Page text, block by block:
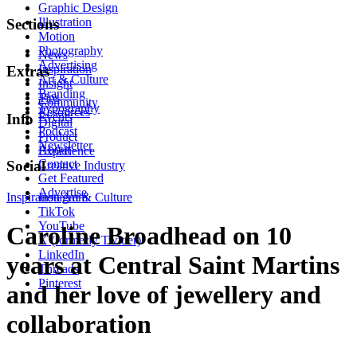
Graphic Design
Illustration
Motion
Photography
Advertising
Art & Culture
Branding
Typography
Digital
Product
Experience
Creative Industry
Sections
News
Inspiration
Insight
Tips
Resources
Extras
Community
Events
Podcast
Newsletter
Info
About
Contact
Get Featured
Advertise
Social
Instagram
TikTok
YouTube
X (formerly Twitter)
LinkedIn
Threads
Pinterest
InspirationArt & Culture
Caroline Broadhead on 10
years at Central Saint Martins
and her love of jewellery and
collaboration